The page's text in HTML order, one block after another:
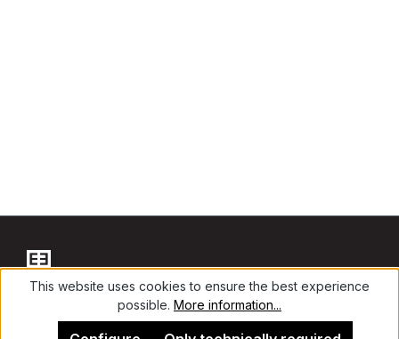
This website uses cookies to ensure the best experience
possible. More information...